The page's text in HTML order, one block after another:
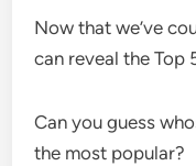
Now that we’ve
can reveal the Top
Can you guess
the most popular?